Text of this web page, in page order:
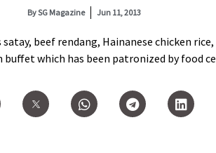
BySG Magazine Jun 11, 2013
beef rendang, Hainanese chicken
which has been patronized by food